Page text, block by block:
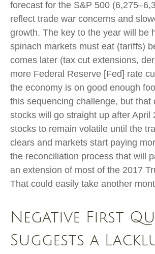
forecast for the S&P 500
reflect trade war concerns and
growth. The key to the year will be
spinach markets must eat (tariffs)
comes later (tax cut extensions,
more Federal Reserve [Fed] rate
the economy is on good enough
this sequencing challenge, but that
stocks will go straight up after April
stocks to remain volatile until the
clears and markets start paying
the reconciliation process that will
an extension of most of the 2017
That could easily take another
Negative First
Suggests a